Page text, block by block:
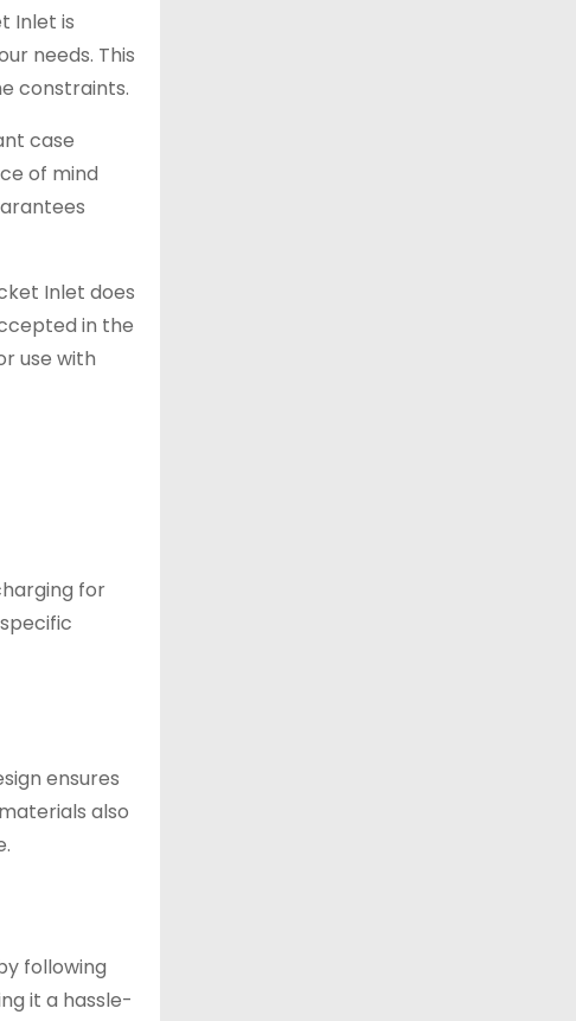
Inlet is
needs. This
constraints.
case
of mind
Inlet does
in the
use with
for
ensures
also
following
it a hassle-